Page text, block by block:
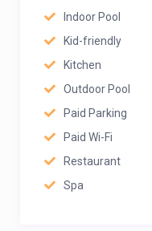
Indoor Pool
Kid-friendly
Kitchen
Outdoor Pool
Paid Parking
Paid Wi-Fi
Restaurant
Spa